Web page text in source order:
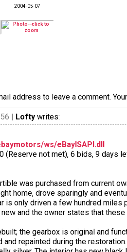
2004-05-07
address to leave a comment.
| Lofty writes:
ws/eBayISAPI.dll
(Reserve not met), 6 bids, 9 days
was purchased from current
home, drove sparingly and
is only driven a few hundred
and the owner states that
the gearbox is original and
repainted during the